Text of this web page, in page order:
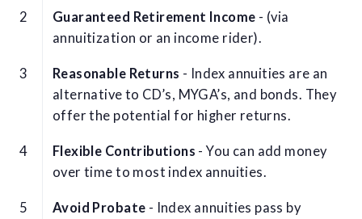
Guaranteed Retirement Income - (via
annuitization or an income rider).
Reasonable Returns - Index annuities are an
alternative to CD’s, MYGA’s, and bonds. They
offer the potential for higher returns.
Flexible Contributions - You can add money
over time to most index annuities.
Avoid Probate - Index annuities pass by